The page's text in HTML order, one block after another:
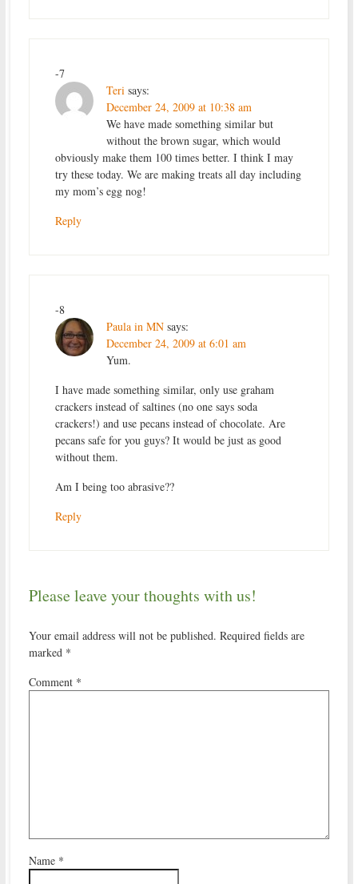
-7
Teri says:
December 24, 2009 at 10:38 am
We have made something similar but
without the brown sugar, which would
obviously make them 100 times better. I think I may
try these today. We are making treats all day including
my mom’s egg nog!
Reply
-8
Paula in MN says:
December 24, 2009 at 6:01 am
Yum.
I have made something similar, only use graham
crackers instead of saltines (no one says soda
crackers!) and use pecans instead of chocolate. Are
pecans safe for you guys? It would be just as good
without them.
Am I being too abrasive??
Reply
Please leave your thoughts with us!
Your email address will not be published. Required fields are
marked *
Comment *
Name *